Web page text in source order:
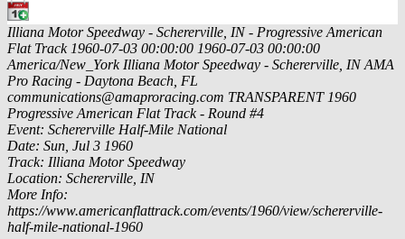
Illiana Motor Speedway - Schererville, IN - Progressive American
Flat Track 1960-07-03 00:00:00 1960-07-03 00:00:00
America/New_York Illiana Motor Speedway - Schererville, IN AMA
Pro Racing - Daytona Beach, FL
communications@amaproracing.com TRANSPARENT 1960
Progressive American Flat Track - Round #4
Event: Schererville Half-Mile National
Date: Sun, Jul 3 1960
Track: Illiana Motor Speedway
Location: Schererville, IN
More Info:
https://www.americanflattrack.com/events/1960/view/schererville-
half-mile-national-1960